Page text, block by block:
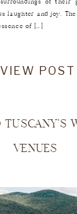
laughter and joy.
of […]
POST
VENUES